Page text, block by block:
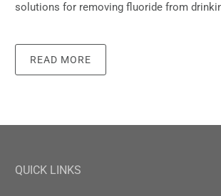
solutions for removing fluoride from
READ MORE
QUICK LINKS